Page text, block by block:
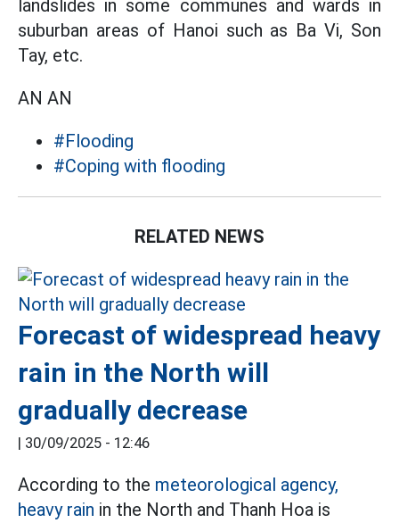
landslides in some communes and wards in
suburban areas of Hanoi such as Ba Vi, Son
Tay, etc.
AN AN
#Flooding
#Coping with flooding
RELATED NEWS
Forecast of widespread heavy
rain in the North will
gradually decrease
30/09/2025 - 12:46
According to the meteorological agency,
heavy rain in the North and Thanh Hoa is